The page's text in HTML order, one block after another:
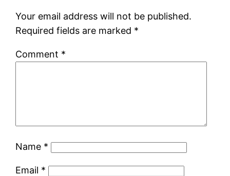
Your email address will not be published.
Required fields are marked *
Comment *
Name *
Email *